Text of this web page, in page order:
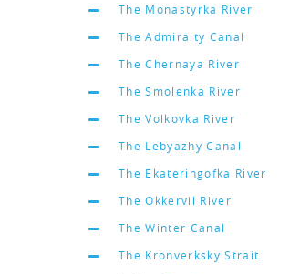
The Monastyrka River
The Admiralty Canal
The Chernaya River
The Smolenka River
The Volkovka River
The Lebyazhy Canal
The Ekateringofka River
The Okkervil River
The Winter Canal
The Kronverksky Strait